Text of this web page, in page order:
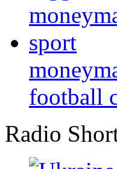
football
Radio